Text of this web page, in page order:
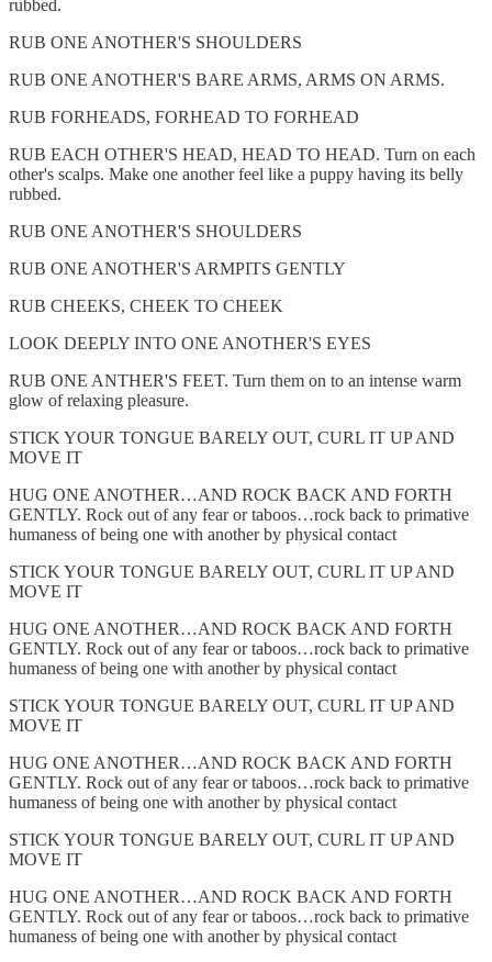
rubbed.
RUB ONE ANOTHER'S SHOULDERS
RUB ONE ANOTHER'S BARE ARMS, ARMS ON ARMS.
RUB FORHEADS, FORHEAD TO FORHEAD
RUB EACH OTHER'S HEAD, HEAD TO HEAD. Turn on each
other's scalps. Make one another feel like a puppy having its belly
rubbed.
RUB ONE ANOTHER'S SHOULDERS
RUB ONE ANOTHER'S ARMPITS GENTLY
RUB CHEEKS, CHEEK TO CHEEK
LOOK DEEPLY INTO ONE ANOTHER'S EYES
RUB ONE ANTHER'S FEET. Turn them on to an intense warm
glow of relaxing pleasure.
STICK YOUR TONGUE BARELY OUT, CURL IT UP AND
MOVE IT
HUG ONE ANOTHER…AND ROCK BACK AND FORTH
GENTLY. Rock out of any fear or taboos…rock back to primative
humaness of being one with another by physical contact
STICK YOUR TONGUE BARELY OUT, CURL IT UP AND
MOVE IT
HUG ONE ANOTHER…AND ROCK BACK AND FORTH
GENTLY. Rock out of any fear or taboos…rock back to primative
humaness of being one with another by physical contact
STICK YOUR TONGUE BARELY OUT, CURL IT UP AND
MOVE IT
HUG ONE ANOTHER…AND ROCK BACK AND FORTH
GENTLY. Rock out of any fear or taboos…rock back to primative
humaness of being one with another by physical contact
STICK YOUR TONGUE BARELY OUT, CURL IT UP AND
MOVE IT
HUG ONE ANOTHER…AND ROCK BACK AND FORTH
GENTLY. Rock out of any fear or taboos…rock back to primative
humaness of being one with another by physical contact